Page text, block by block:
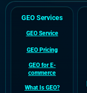
GEO Services
GEO Service
GEO Pricing
GEO for E-
commerce
What Is GEO?